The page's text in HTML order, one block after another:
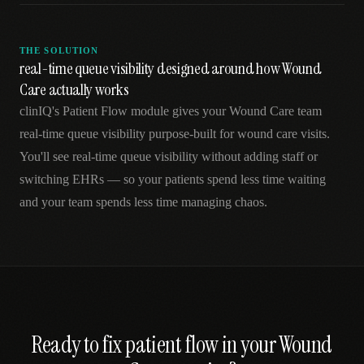
THE SOLUTION
real-time queue visibility designed around how Wound
Care actually works
clinIQ's Patient Flow module gives your Wound Care team
real-time queue visibility purpose-built for wound care visits.
You'll see real-time queue visibility without adding staff or
switching EHRs — so your patients spend less time waiting
and your team spends less time managing chaos.
Ready to fixpatient flowin yourWound